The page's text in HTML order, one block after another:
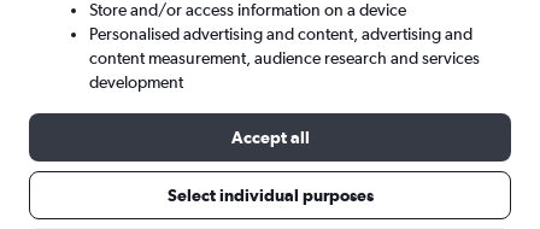
Here’s why our users search for
rental cars through Cheapflights
Save over 40%
Store and/or access information on a device
Personalised advertising and content, advertising and
content measurement, audience research and services
development
Accept all
Select individual purposes